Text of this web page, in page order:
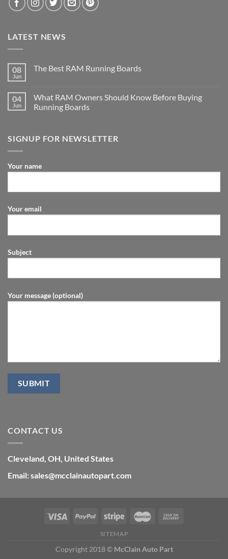
LATEST NEWS
08
Jun
The Best RAM Running Boards
04
Jun
What RAM Owners Should Know Before Buying
Running Boards
SIGNUP FOR NEWSLETTER
Your name
Your email
Subject
Your message (optional)
CONTACT US
Cleveland, OH, United States
Email: sales@mcclainautopart.com
SITEMAP
Copyright 2018 © McClain Auto Part